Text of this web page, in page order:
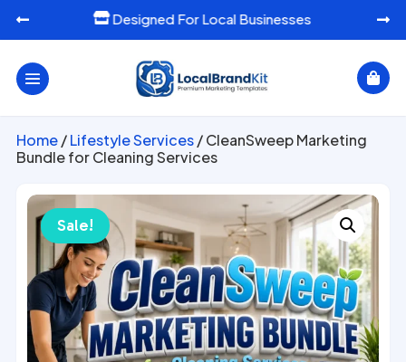
Local Businesses  Ready-To-Use
 

Home/Lifestyle Services/ CleanSweep Marketing
Bundle for Cleaning Services
Sale!